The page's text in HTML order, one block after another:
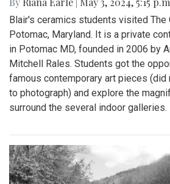
Blair's ceramics students visited The
Potomac, Maryland. It is a private
in Potomac MD, founded in 2006 by
Mitchell Rales. Students got the
famous contemporary art pieces
to photograph) and explore the
surround the several indoor galleries.